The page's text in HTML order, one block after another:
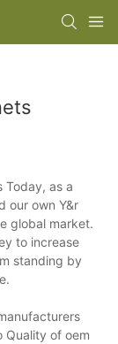
Today, as a
our own Y&r
global market.
to increase
standing by
Quality of oem